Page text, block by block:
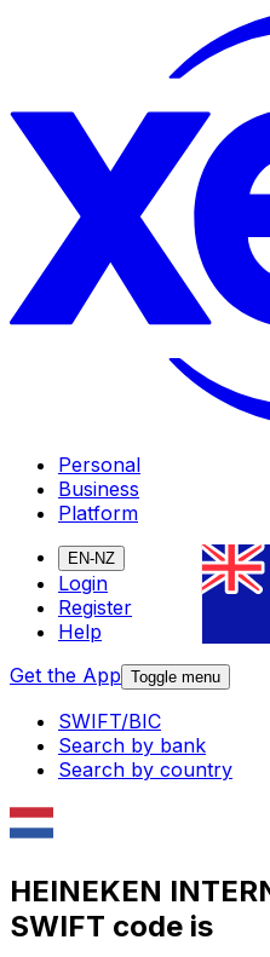
Personal
Business
Platform
EN-NZ
Login
Register
Help
Get the App Toggle menu
SWIFT/BIC
Search by bank
Search by country
HEINEKEN
SWIFT code is